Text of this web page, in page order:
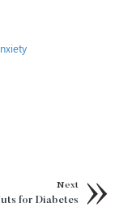
Next
for Diabetes